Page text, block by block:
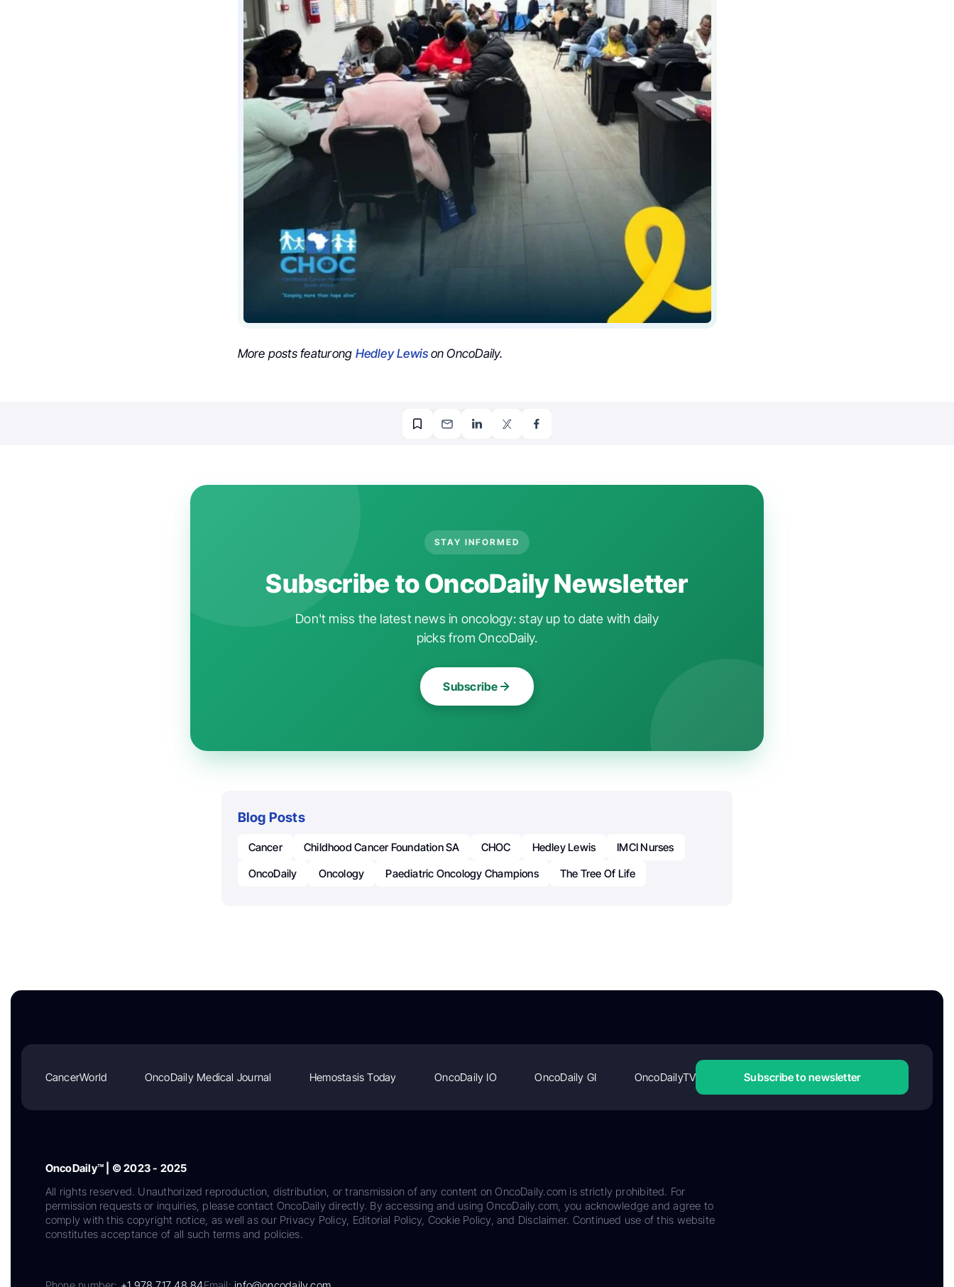
More posts featurong Hedley Lewis on OncoDaily.
STAY INFORMED
Subscribe to OncoDaily Newsletter
Don't miss the latest news in oncology: stay up to date with daily
picks from OncoDaily.
Subscribe
Blog Posts
Cancer Childhood Cancer Foundation SA CHOC Hedley Lewis
IMCI Nurses
OncoDaily
Oncology Paediatric Oncology Champions The Tree Of Life
CancerWorld OncoDaily Medical Journal Hemostasis Today OncoDaily IO OncoDaily GI OncoDailyTV Subscribe to newsletter
OncoDaily™ | © 2023 - 2025
All rights reserved. Unauthorized reproduction, distribution, or transmission of any content on OncoDaily.com is strictly prohibited. For
permission requests or inquiries, please contact OncoDaily directly. By accessing and using OncoDaily.com, you acknowledge and agree to
comply with this copyright notice, as well as our Privacy Policy, Editorial Policy, Cookie Policy, and Disclaimer. Continued use of this website
constitutes acceptance of all such terms and policies.